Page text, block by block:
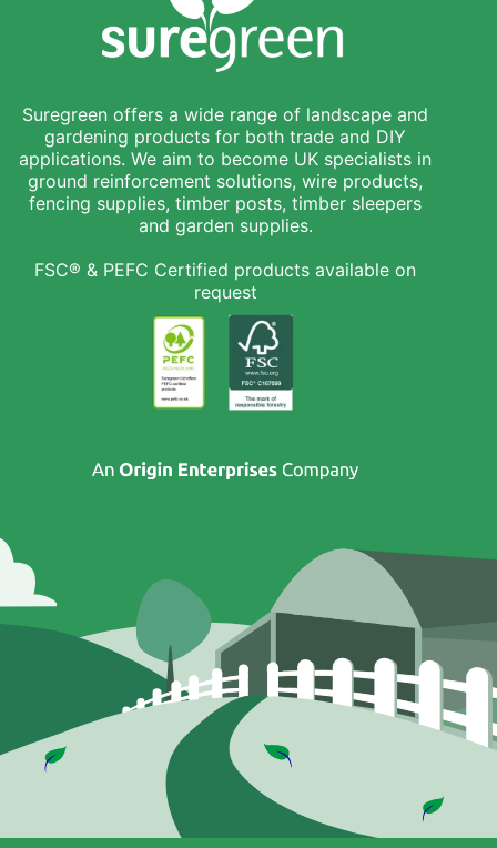
Suregreen offers a wide range of landscape and
gardening products for both trade and DIY
applications. We aim to become UK specialists in
ground reinforcement solutions, wire products,
fencing supplies, timber posts, timber sleepers
and garden supplies.
FSC® & PEFC Certified products available on
request